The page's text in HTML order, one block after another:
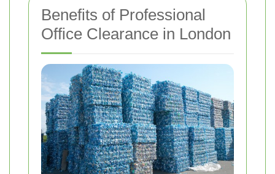
Benefits of Professional
Office Clearance in London